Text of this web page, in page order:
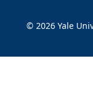
© 2026 Yale